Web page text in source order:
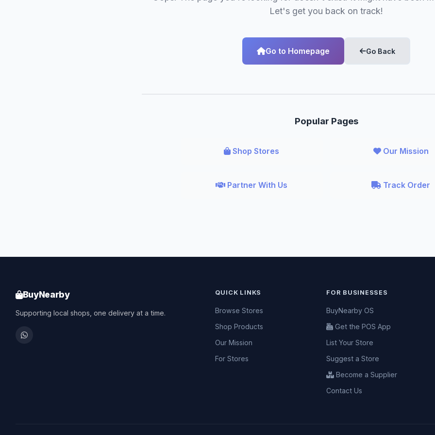
Let's get you back on track!
Go to Homepage Go Back
Popular Pages
Shop Stores Our Mission
Partner With Us Track Order
BuyNearby
Supporting local shops, one delivery at a time.
QUICK LINKS
Browse Stores
Shop Products
Our Mission
For Stores
FOR BUSINESSES
BuyNearby OS
Get the POS App
List Your Store
Suggest a Store
Become a Supplier
Contact Us